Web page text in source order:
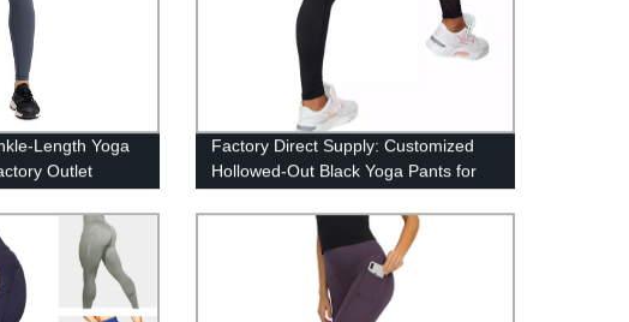
Length Yoga
Outlet
Factory Direct Supply: Customized
Hollowed-Out Black Yoga Pants for
Large Sizes - ZHIHUI